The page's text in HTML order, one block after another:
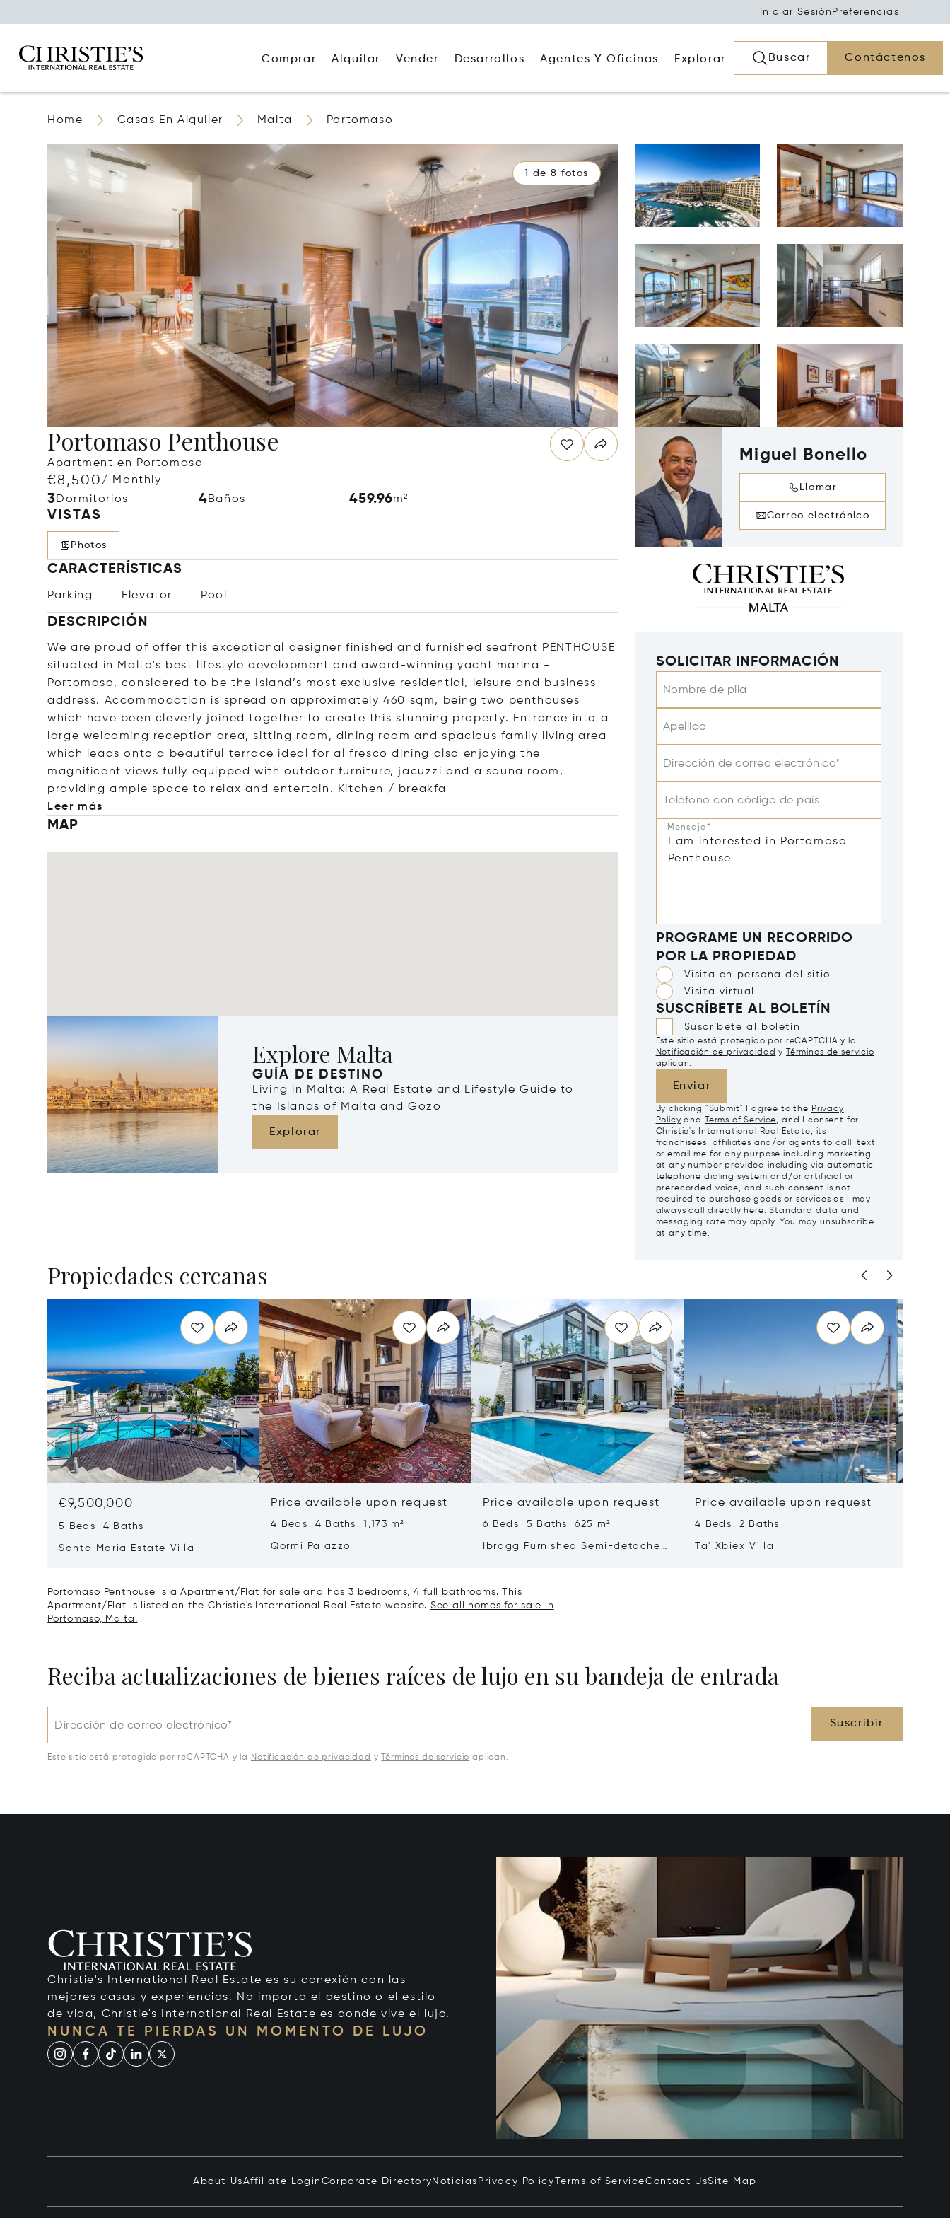
Iniciar Sesión Preferencias
Comprar Alquilar Vender Desarrollos Agentes Y Oficinas Explorar Buscar Contáctenos
Home Casas En Alquiler Malta Portomaso
1 de 8 fotos
Portomaso Penthouse
Apartment en Portomaso
€8,500/ Monthly
3Dormitorios 4Baños 459.96m²
VISTAS
Photos
CARACTERÍSTICAS
Parking Elevator Pool
DESCRIPCIÓN
We are proud of offer this exceptional designer finished and furnished seafront PENTHOUSE
situated in Malta's best lifestyle development and award-winning yacht marina -
Portomaso, considered to be the Island’s most exclusive residential, leisure and business
address. Accommodation is spread on approximately 460 sqm, being two penthouses
which have been cleverly joined together to create this stunning property. Entrance into a
large welcoming reception area, sitting room, dining room and spacious family living area
which leads onto a beautiful terrace ideal for al fresco dining also enjoying the
magnificent views fully equipped with outdoor furniture, jacuzzi and a sauna room,
providing ample space to relax and entertain. Kitchen / breakfa
Leer más
MAP
Explore Malta
GUÍA DE DESTINO
Living in Malta: A Real Estate and Lifestyle Guide to
the Islands of Malta and Gozo
Explorar
Miguel Bonello
Llamar
Correo electrónico
SOLICITAR INFORMACIÓN
Nombre de pila
Apellido
Dirección de correo electrónico*
Teléfono con código de país
Mensaje*
PROGRAME UN RECORRIDO
POR LA PROPIEDAD
Visita en persona del sitio
Visita virtual
SUSCRÍBETE AL BOLETÍN
Suscríbete al boletín
Este sitio está protegido por reCAPTCHA y la
Notificación de privacidad y
Términos de servicio
aplican.
Enviar
By clicking "Submit" I agree to the Privacy
Policy and Terms of Service, and I consent for
Christie's International Real Estate, its
franchisees, affiliates and/or agents to call, text,
or email me for any purpose including marketing
at any number provided including via automatic
telephone dialing system and/or artificial or
prerecorded voice, and such consent is not
required to purchase goods or services as I may
always call directly here. Standard data and
messaging rate may apply. You may unsubscribe
at any time.
Propiedades cercanas
€9,500,000
5 Beds 4 Baths
Santa Maria Estate Villa
Price available upon request
4 Beds 4 Baths 1,173 m²
Qormi Palazzo
Price available upon request
6 Beds 5 Baths 625 m²
Ibragg Furnished Semi-detached
Price available upon request
4 Beds 2 Baths
Ta' Xbiex Villa
Portomaso Penthouse is a Apartment/Flat for sale and has 3 bedrooms, 4 full bathrooms. This
Apartment/Flat is listed on the Christie's International Real Estate website. See all homes for sale in
Portomaso, Malta.
Reciba actualizaciones de bienes raíces de lujo en su bandeja de entrada
Dirección de correo electrónico* Suscribir
Este sitio está protegido por reCAPTCHA y la Notificación de privacidad y Términos de servicio aplican.
Christie's International Real Estate es su conexión con las
mejores casas y experiencias. No importa el destino o el estilo
de vida, Christie's International Real Estate es donde vive el lujo.
NUNCA TE PIERDAS UN MOMENTO DE LUJO
About UsAffiliate Login Corporate Directory Noticias Privacy Policy Terms of ServiceContact UsSite Map